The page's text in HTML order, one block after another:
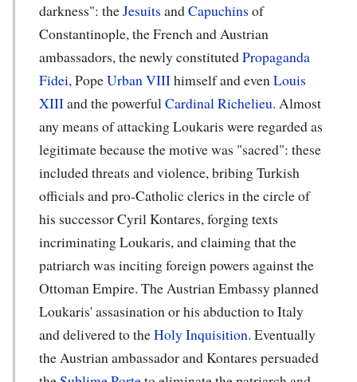
darkness": theJesuits andCapuchins of
Constantinople, the French and Austrian
ambassadors, the newly constitutedPropaganda
Fidei, PopeUrban VIIIhimself and evenLouis
XIIIand the powerfulCardinal Richelieu. Almost
any means of attacking Loukaris were regarded as
legitimate because the motive was "sacred": these
included threats and violence, bribing Turkish
officials and pro-Catholic clerics in the circle of
his successor Cyril Kontares, forging texts
incriminating Loukaris, and claiming that the
patriarch was inciting foreign powers against the
Ottoman Empire. The Austrian Embassy planned
Loukaris' assasination or his abduction to Italy
and delivered to theHoly Inquisition. Eventually
the Austrian ambassador and Kontares persuaded